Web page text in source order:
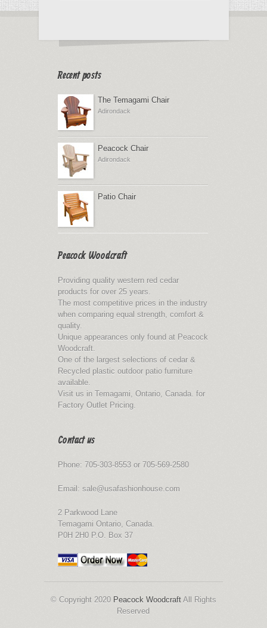
Recent posts
The Temagami Chair
Adirondack
Peacock Chair
Adirondack
Patio Chair
Peacock Woodcraft
Providing quality western red cedar
products for over 25 years.
The most competitive prices in the industry
when comparing equal strength, comfort &
quality.
Unique appearances only found at Peacock
Woodcraft.
One of the largest selections of cedar &
Recycled plastic outdoor patio furniture
available.
Visit us in Temagami, Ontario, Canada. for
Factory Outlet Pricing.
Contact us
Phone: 705-303-8553 or 705-569-2580
Email: sale@usafashionhouse.com
2 Parkwood Lane
Temagami Ontario, Canada.
P0H 2H0 P.O. Box 37
© Copyright 2020 Peacock WoodcraftAll Rights
Reserved